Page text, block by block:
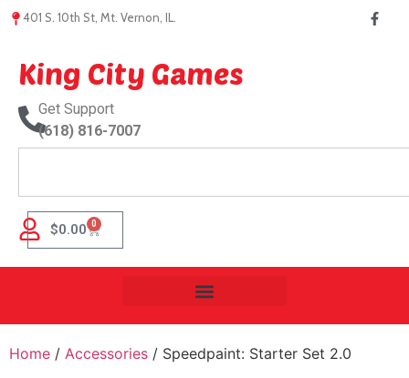
401 S. 10th St, Mt. Vernon, IL.
King City Games
Get Support
(618) 816-7007
$0.00 0
Home / Accessories / Speedpaint: Starter Set 2.0